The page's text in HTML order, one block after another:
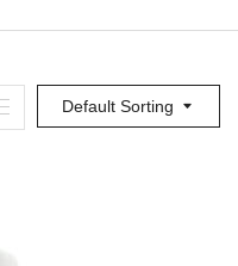
Default Sorting